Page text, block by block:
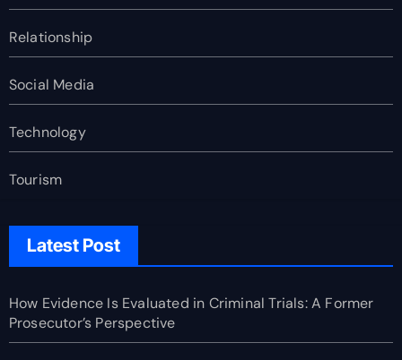
Relationship
Social Media
Technology
Tourism
Latest Post
How Evidence Is Evaluated in Criminal Trials: A Former
Prosecutor’s Perspective